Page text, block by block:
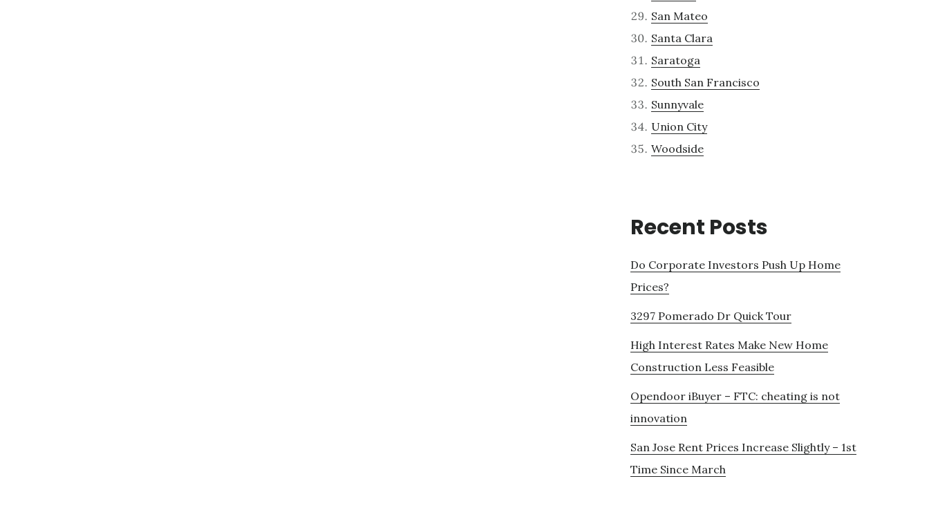
San Mateo
Santa Clara
Saratoga
South San Francisco
Sunnyvale
Union City
Woodside
Recent Posts
Do Corporate Investors Push Up Home
Prices?
3297 Pomerado Dr Quick Tour
High Interest Rates Make New Home
Construction Less Feasible
Opendoor iBuyer – FTC: cheating is not
innovation
San Jose Rent Prices Increase Slightly – 1st
Time Since March